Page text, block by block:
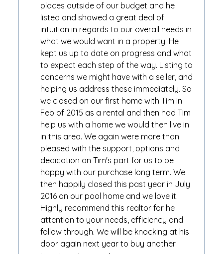
places outside of our budget and he
listed and showed a great deal of
intuition in regards to our overall needs in
what we would want in a property. He
kept us up to date on progress and what
to expect each step of the way. Listing to
concerns we might have with a seller, and
helping us address these immediately. So
we closed on our first home with Tim in
Feb of 2015 as a rental and then had Tim
help us with a home we would then live in
in this area. We again were more than
pleased with the support, options and
dedication on Tim's part for us to be
happy with our purchase long term. We
then happily closed this past year in July
2016 on our pool home and we love it.
Highly recommend this realtor for he
attention to your needs, efficiency and
follow through. We will be knocking at his
door again next year to buy another